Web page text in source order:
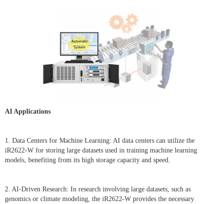
AI Applications
1. Data Centers for Machine Learning: AI data centers can utilize the
iR2622-W for storing large datasets used in training machine learning
models, benefiting from its high storage capacity and speed.
2. AI-Driven Research: In research involving large datasets, such as
genomics or climate modeling, the iR2622-W provides the necessary